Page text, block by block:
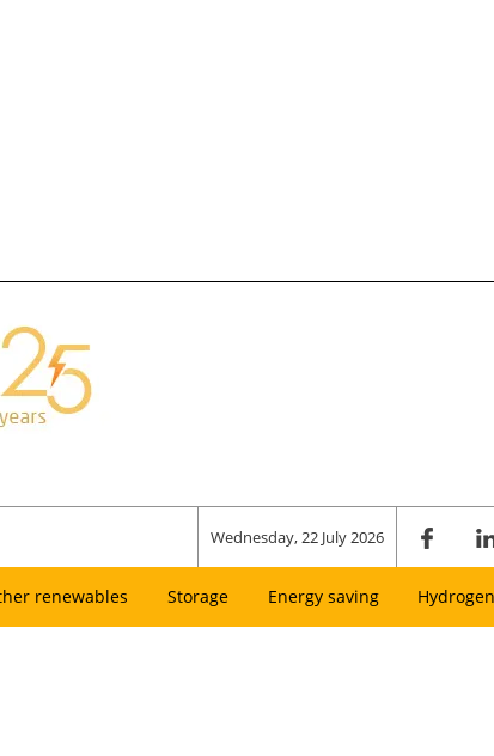
Wednesday, 22 July 2026
renewables Storage Energy saving Hydrogen